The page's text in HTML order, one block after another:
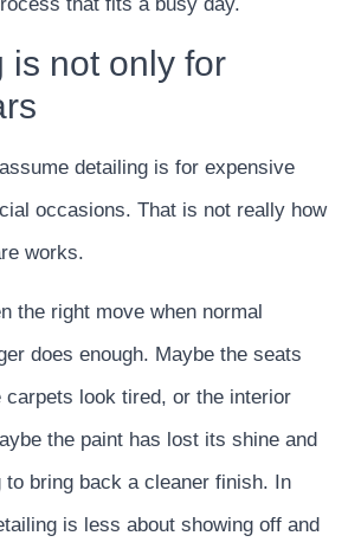
is not only for
detailing is for expensive
occasions. That is not really how
works.
the right move when normal
does enough. Maybe the seats
carpets look tired, or the interior
the paint has lost its shine and
to bring back a cleaner finish. In
is less about showing off and